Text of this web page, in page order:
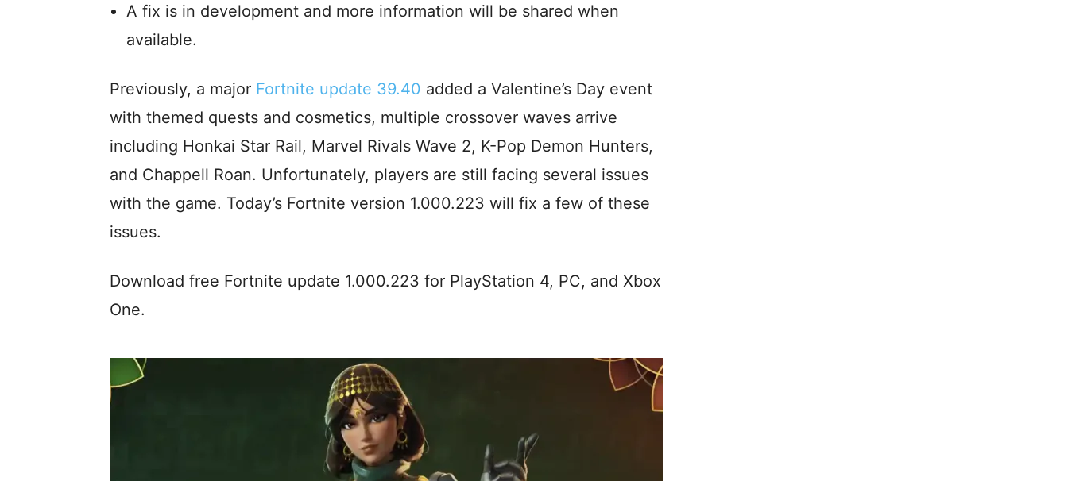
A fix is in development and more information will be shared when
available.
Previously, a major Fortnite update 39.40 added a Valentine’s Day event
with themed quests and cosmetics, multiple crossover waves arrive
including Honkai Star Rail, Marvel Rivals Wave 2, K-Pop Demon Hunters,
and Chappell Roan. Unfortunately, players are still facing several issues
with the game. Today’s Fortnite version 1.000.223 will fix a few of these
issues.
Download free Fortnite update 1.000.223 for PlayStation 4, PC, and Xbox
One.